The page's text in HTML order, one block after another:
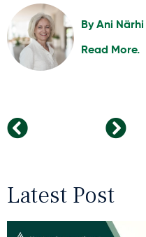
ByAni Närhi
Read More.
Dominating Trends in the Life Sciences Sector
Latest Post